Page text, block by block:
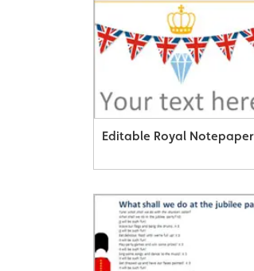
Editable Royal Notepaper